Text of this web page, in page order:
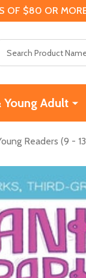
OF $80 OR
Young Adult
Readers (9 -